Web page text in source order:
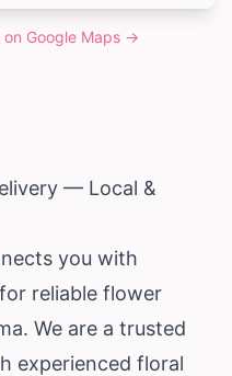
on Google Maps →
— Local &
you with
reliable flower
. We are a trusted
experienced floral